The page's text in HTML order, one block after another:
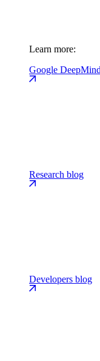
Learn more:
Google
Research blog
Developers blog